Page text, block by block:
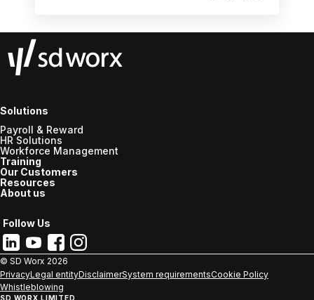
Solutions
Payroll & Reward
HR Solutions
Workforce Management
Training
Our Customers
Resources
About us
Follow Us
© SD Worx 2026
PrivacyLegal entityDisclaimerSystem requirementsCookie Policy
Whistleblowing
SD WORX LIMITED